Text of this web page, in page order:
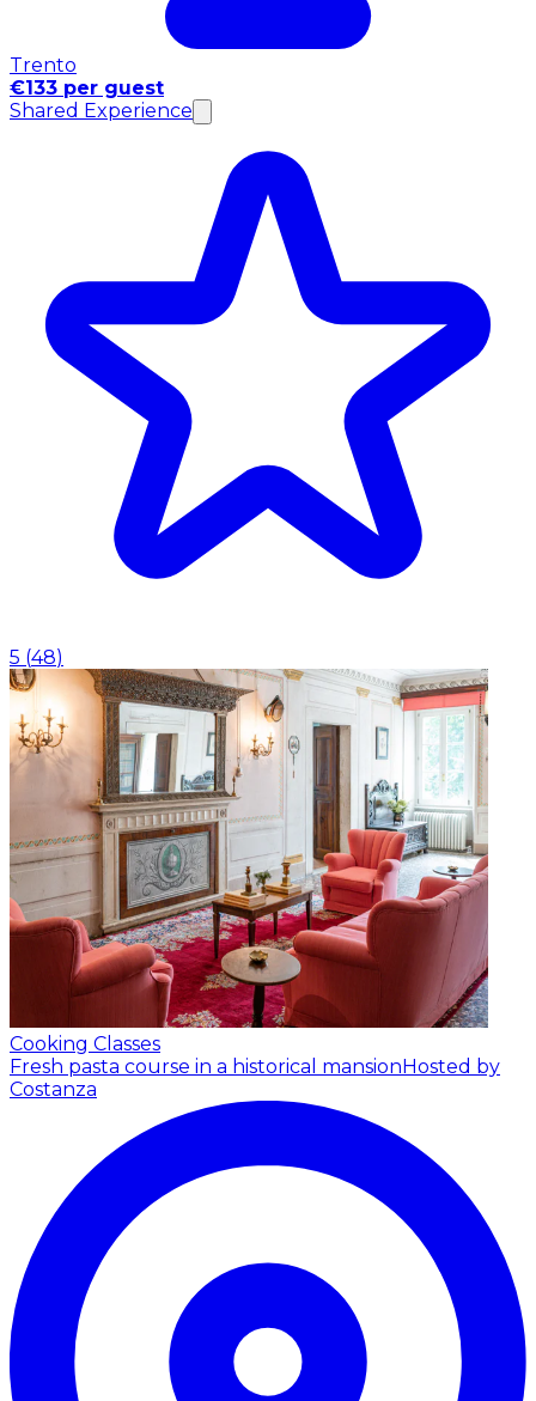
Trento
€133 per guest
Shared Experience
5 (48)
Cooking Classes
Fresh pasta course in a historical mansion Hosted by
Costanza